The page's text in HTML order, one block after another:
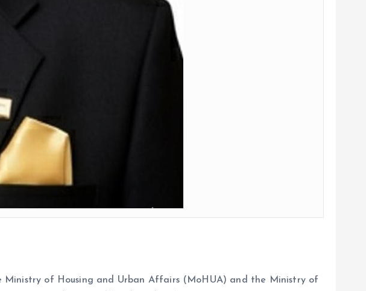
of Housing and Urban Affairs (MoHUA) and the Ministry of